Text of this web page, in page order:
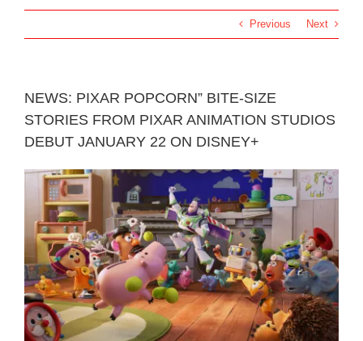
Previous Next
NEWS: PIXAR POPCORN” BITE-SIZE
STORIES FROM PIXAR ANIMATION STUDIOS
DEBUT JANUARY 22 ON DISNEY+
View
Larger
Image